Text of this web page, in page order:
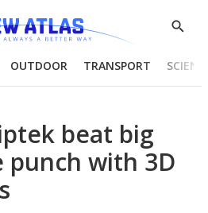
Show
OUTDOOR TRANSPORT
beat big
punch with 3D